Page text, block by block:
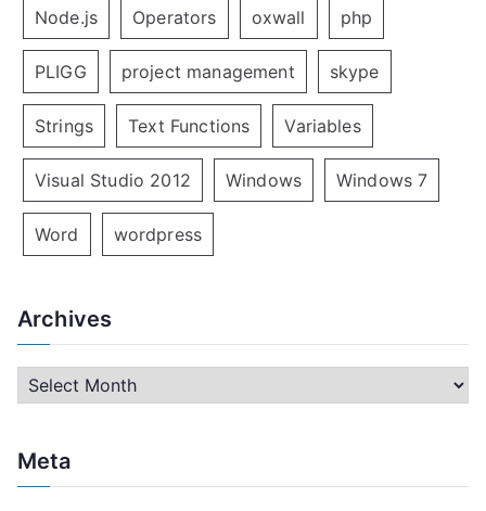
Node.js Operators oxwall php
PLIGG project management skype
Strings Text Functions Variables
Visual Studio 2012 Windows Windows 7
Word wordpress
Archives
r
h
Meta